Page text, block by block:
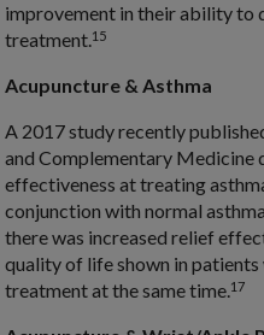
improvement in their ability to
treatment.15
Acupuncture & Asthma
A 2017 study recently
and Complementary Medicine
effectiveness at treating
conjunction with normal
there was increased relief
quality of life shown in
treatment at the same time.17